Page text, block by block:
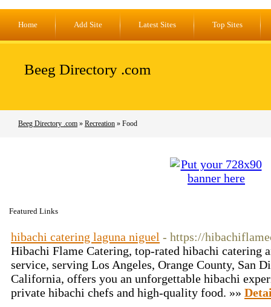
Home Add Site Latest Sites Top Sites
Beeg Directory .com
Beeg Directory .com » Recreation » Food
Featured Links
hibachi catering laguna niguel - https://
Hibachi Flame Catering, top-rated hibachi catering
service, serving Los Angeles, Orange County, San
California, offers you an unforgettable hibachi
private hibachi chefs and high-quality food. »»